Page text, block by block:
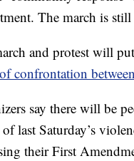
The march is
and protest will
confrontation
say there will be
of last Saturday’s
their First